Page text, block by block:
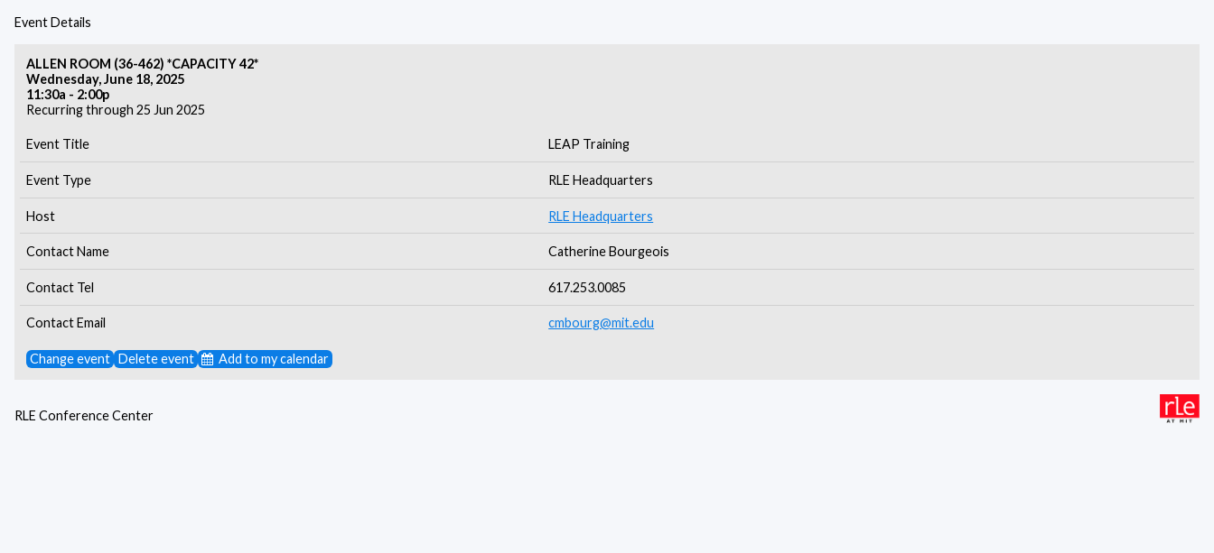
Event Details
ALLEN ROOM (36-462) *CAPACITY 42*
Wednesday, June 18, 2025
11:30a - 2:00p
Recurring through 25 Jun 2025
Event Title LEAP Training
Event Type RLE Headquarters
Host RLE Headquarters
Contact Name Catherine Bourgeois
Contact Tel 617.253.0085
Contact Email cmbourg@mit.edu
Change event Delete event Add to my calendar
RLE Conference Center